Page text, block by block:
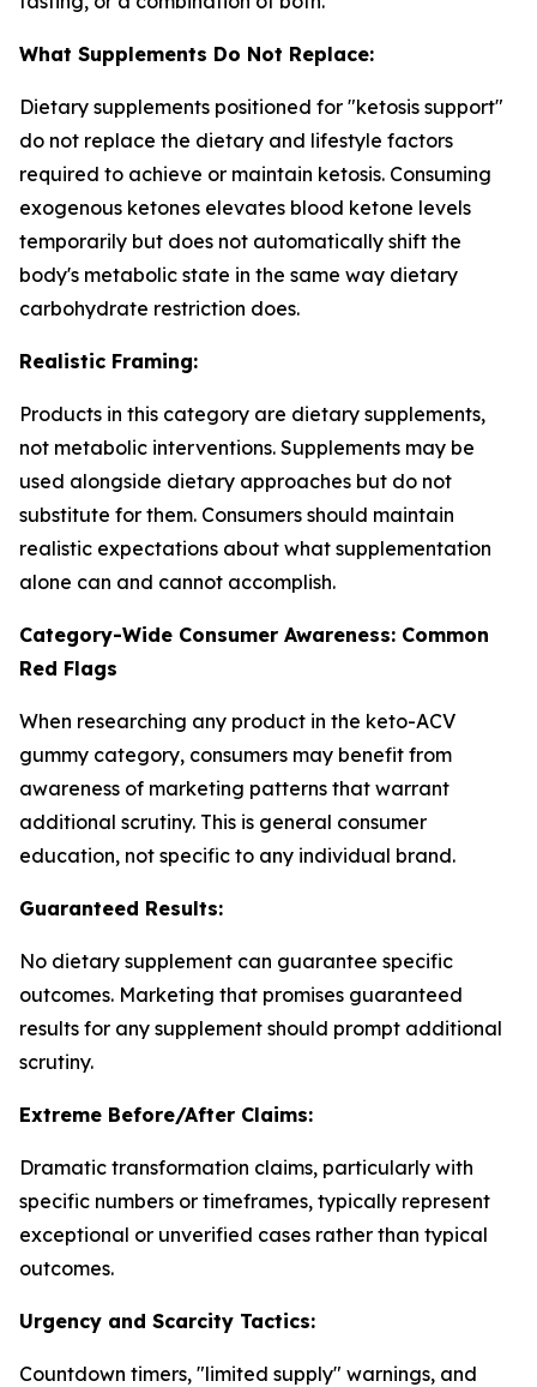
What Supplements Do Not Replace:
Dietary supplements positioned for "ketosis support"
do not replace the dietary and lifestyle factors
required to achieve or maintain ketosis. Consuming
exogenous ketones elevates blood ketone levels
temporarily but does not automatically shift the
body's metabolic state in the same way dietary
carbohydrate restriction does.
Realistic Framing:
Products in this category are dietary supplements,
not metabolic interventions. Supplements may be
used alongside dietary approaches but do not
substitute for them. Consumers should maintain
realistic expectations about what supplementation
alone can and cannot accomplish.
Category-Wide Consumer Awareness: Common
Red Flags
When researching any product in the keto-ACV
gummy category, consumers may benefit from
awareness of marketing patterns that warrant
additional scrutiny. This is general consumer
education, not specific to any individual brand.
Guaranteed Results:
No dietary supplement can guarantee specific
outcomes. Marketing that promises guaranteed
results for any supplement should prompt additional
scrutiny.
Extreme Before/After Claims:
Dramatic transformation claims, particularly with
specific numbers or timeframes, typically represent
exceptional or unverified cases rather than typical
outcomes.
Urgency and Scarcity Tactics:
Countdown timers, "limited supply" warnings, and